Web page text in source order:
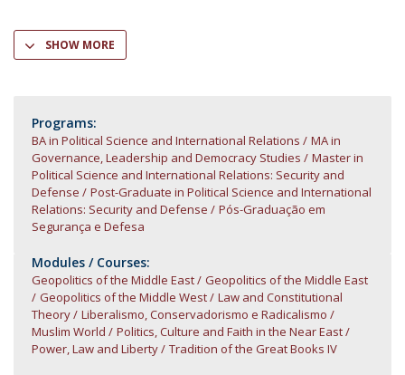
SHOW MORE
Programs:
BA in Political Science and International Relations
MA in
Governance, Leadership and Democracy Studies
Master in
Political Science and International Relations: Security and
Defense
Post-Graduate in Political Science and International
Relations: Security and Defense
Pós-Graduação em
Segurança e Defesa
Modules / Courses:
Geopolitics of the Middle East
Geopolitics of the Middle East
Geopolitics of the Middle West
Law and Constitutional
Theory
Liberalismo, Conservadorismo e Radicalismo
Muslim World
Politics, Culture and Faith in the Near East
Power, Law and Liberty
Tradition of the Great Books IV